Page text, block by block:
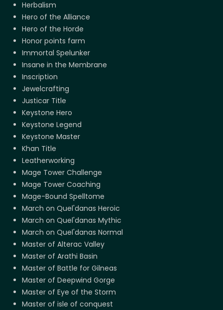
Herbalism
Hero of the Alliance
Hero of the Horde
Honor points farm
Immortal Spelunker
Insane in the Membrane
Inscription
Jewelcrafting
Justicar Title
Keystone Hero
Keystone Legend
Keystone Master
Khan Title
Leatherworking
Mage Tower Challenge
Mage Tower Coaching
Mage-Bound Spelltome
March on Quel'danas Heroic
March on Quel'danas Mythic
March on Quel'danas Normal
Master of Alterac Valley
Master of Arathi Basin
Master of Battle for Gilneas
Master of Deepwind Gorge
Master of Eye of the Storm
Master of isle of conquest